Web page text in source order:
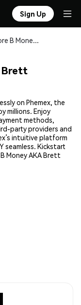
Sign Up
Buy and Store B Money AKA Brett (BMONEY) Safely
Brett
on Phemex, the
millions. Enjoy
methods,
party providers and
intuitive platform
seamless. Kickstart
Money AKA Brett